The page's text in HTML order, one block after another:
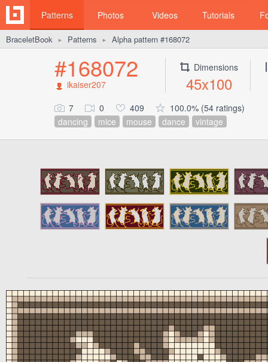
Patterns Photos Videos Tutorials
BraceletBook ► Patterns ► Alpha pattern #168072
#168072
ikaiser207
Dimensions
45x100
7 0 409
100.0% (54 ratings)
dancing
mice mouse dance vintage